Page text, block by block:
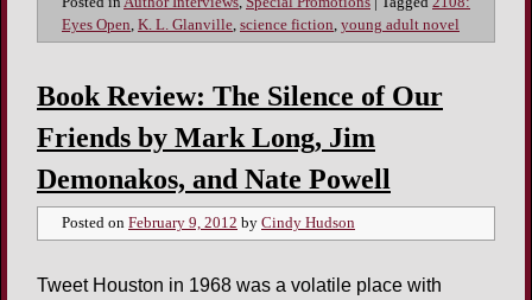
Eyes Open, K. L. Glanville, science fiction, young adult novel
Book Review: The Silence of Our
Friends by Mark Long, Jim
Demonakos, and Nate Powell
Posted on February 9, 2012 by Cindy Hudson
Tweet Houston in 1968 was a volatile place with